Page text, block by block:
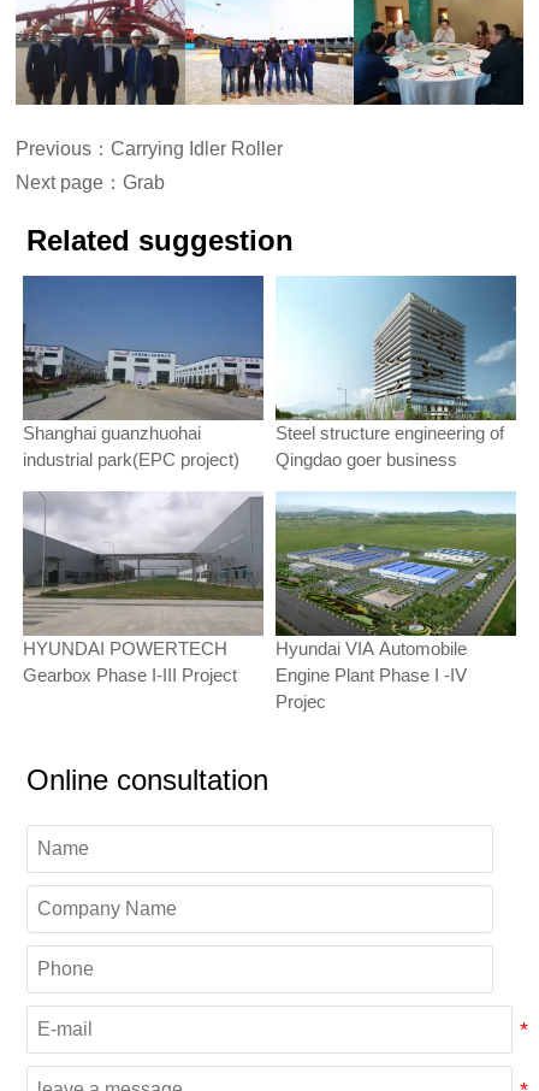
Previous：Carrying Idler Roller
Next page：Grab
Related suggestion
Shanghai guanzhuohai
industrial park(EPC project)
Steel structure engineering of
Qingdao goer business
HYUNDAI POWERTECH
Gearbox Phase Ι-ΙΙΙ Project
Hyundai VIA Automobile
Engine Plant Phase Ι -ΙⅤ
Projec
Online consultation